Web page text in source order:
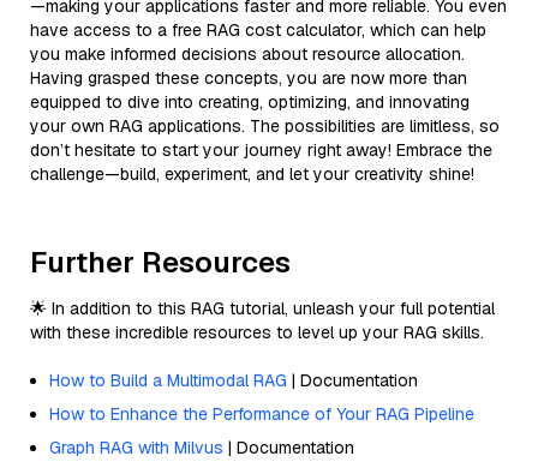
—making your applications faster and more reliable. You even
have access to a free RAG cost calculator, which can help
you make informed decisions about resource allocation.
Having grasped these concepts, you are now more than
equipped to dive into creating, optimizing, and innovating
your own RAG applications. The possibilities are limitless, so
don’t hesitate to start your journey right away! Embrace the
challenge—build, experiment, and let your creativity shine!
Further Resources
🌟 In addition to this RAG tutorial, unleash your full potential
with these incredible resources to level up your RAG skills.
How to Build a Multimodal RAG | Documentation
How to Enhance the Performance of Your RAG Pipeline
Graph RAG with Milvus | Documentation